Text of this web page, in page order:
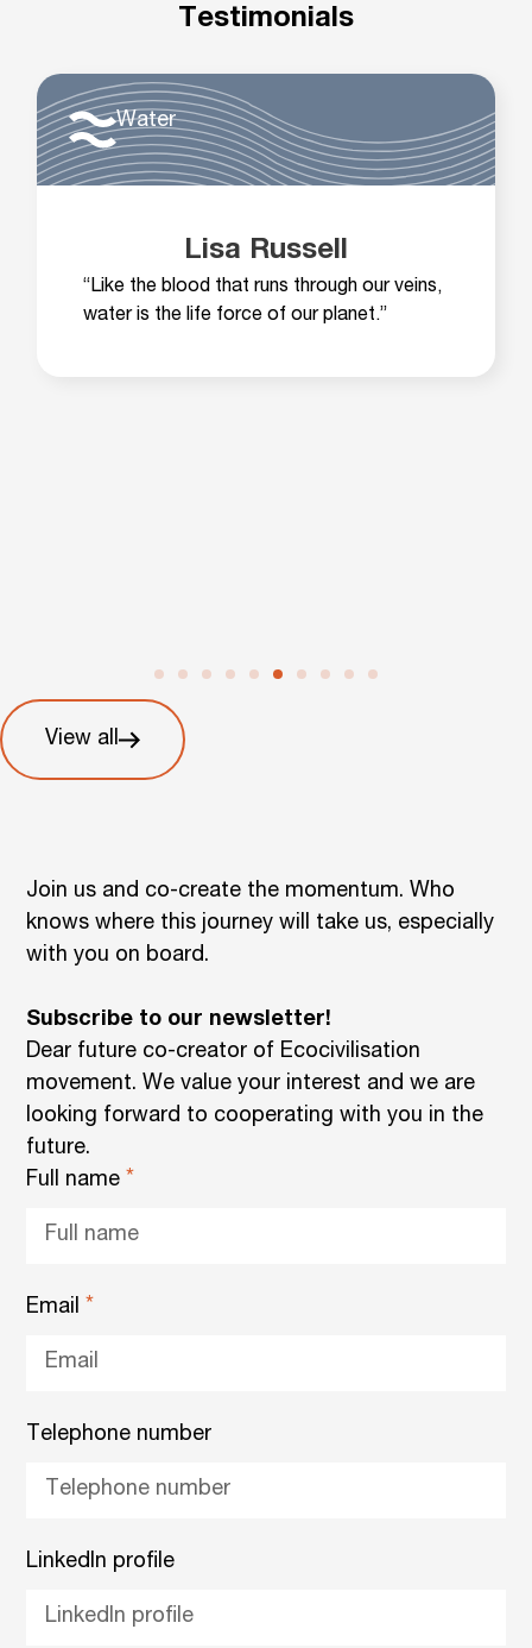
Testimonials
Water
Lisa Russell
“Like the blood that runs through our veins,
water is the life force of our planet.”
View all
Join us and co-create the momentum. Who
knows where this journey will take us, especially
with you on board.
Subscribe to our newsletter!
Dear future co-creator of Ecocivilisation
movement. We value your interest and we are
looking forward to cooperating with you in the
future.
Full name
Email
Telephone number
LinkedIn profile